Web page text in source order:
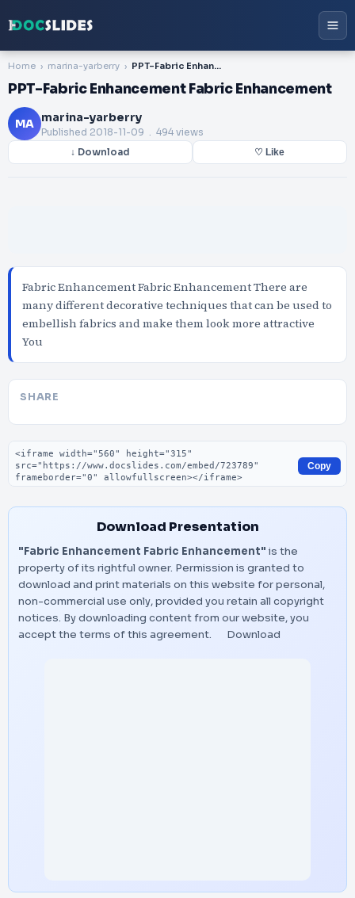
Home marina-yarberry PPT-Fabric Enhancement Fabric Enhancement
PPT-Fabric Enhancement Fabric Enhancement
MA marina-yarberry
Published 2018-11-09 . 494 views
↓ Download ♡ Like
Fabric Enhancement Fabric Enhancement There are
many different decorative techniques that can be used to
embellish fabrics and make them look more attractive
You
SHARE
Embed code
Copy
Download Presentation
"Fabric Enhancement Fabric Enhancement" is the
property of its rightful owner. Permission is granted to
download and print materials on this website for personal,
non-commercial use only, provided you retain all copyright
notices. By downloading content from our website, you
accept the terms of this agreement.
Download